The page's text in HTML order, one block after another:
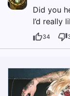
Did you
I’d really
34